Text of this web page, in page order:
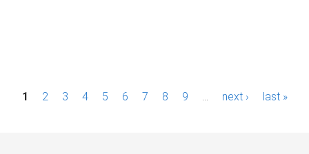
P1 2 3 4 5 6 7 8 9 next › last »